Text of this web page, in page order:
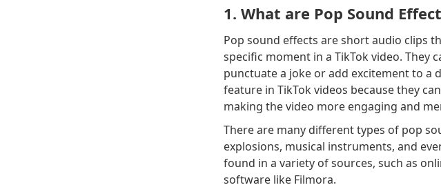
1. What are Pop Sound
Pop sound effects are short audio clips
specific moment in a TikTok video. They
punctuate a joke or add excitement to a
feature in TikTok videos because they
making the video more engaging and
There are many different types of pop
explosions, musical instruments, and
found in a variety of sources, such as
software like Filmora.